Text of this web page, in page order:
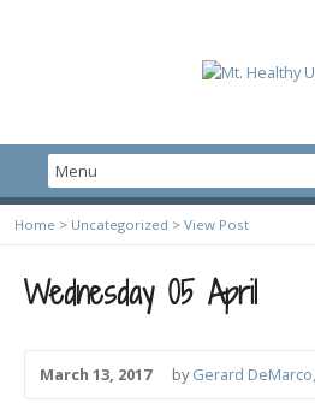
Home > Uncategorized > View Post
Wednesday 05 April
March 13, 2017 byGerard